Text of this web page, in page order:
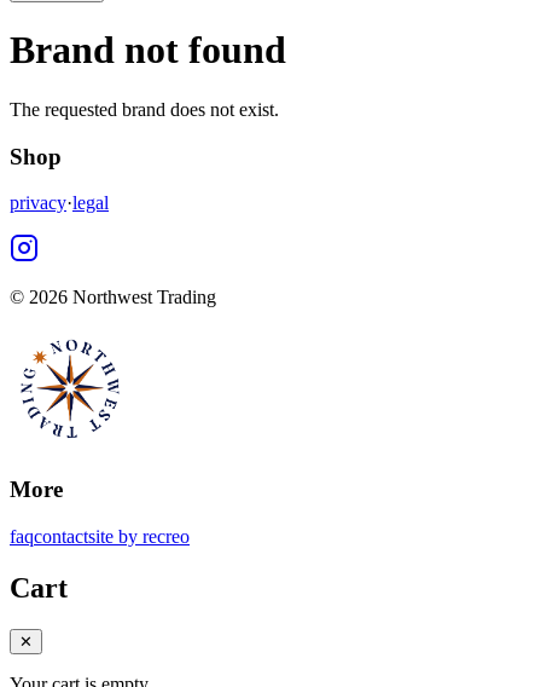
Brand not found
The requested brand does not exist.
Shop
privacy·legal
© 2026 Northwest Trading
More
faqcontactsite by recreo
Cart
✕